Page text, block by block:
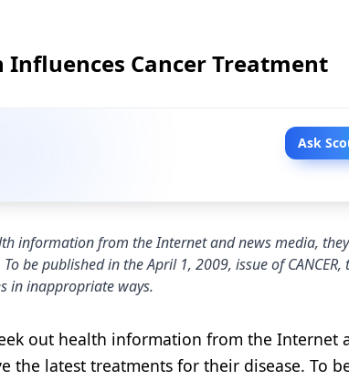
Cancer Treatment
Ask
information from the Internet and news media,
be published in the April 1, 2009, issue of CANCER,
in inappropriate ways.
out health information from the Internet
the latest treatments for their disease. To